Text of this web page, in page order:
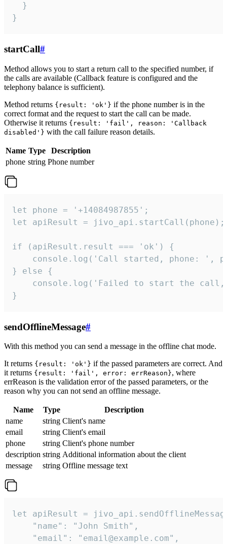
  }
}
startCall#
Method allows you to start a return call to the specified number, if
the calls are available (Callback feature is configured and the
telephony balance is sufficient).
Method returns {result: 'ok'} if the phone number is in the
correct format and the request to start the call can be made.
Otherwise it returns {result: 'fail', reason: 'Callback
disabled'} with the call failure reason details.
Name Type
Description
phone string Phone number
let phone = '+14084987855';
let apiResult = jivo_api.startCall(phone);
if (apiResult.result === 'ok') {
console.log('Call started, phone: ',
} else {
console.log('Failed to start the
}
sendOfflineMessage#
With this method you can send a message in the offline chat mode.
It returns {result: 'ok'} if the passed parameters are correct. And
it returns {result: 'fail', error: errReason}, where
errReason is the validation error of the passed parameters, or the
reason why you can not send an offline message.
Name Type
Description
name
string Client's name
email
string Client's email
phone
string Client's phone number
description string Additional information about the client
message
string Offline message text
let apiResult =
    "name": "John Smith",
    "email": "email@example.com",